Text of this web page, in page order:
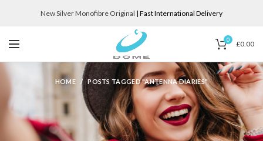
New Silver Monofibre Original | Fast International Delivery
0 £0.00
HOME POSTS TAGGED "ANTENNA DIARIES"